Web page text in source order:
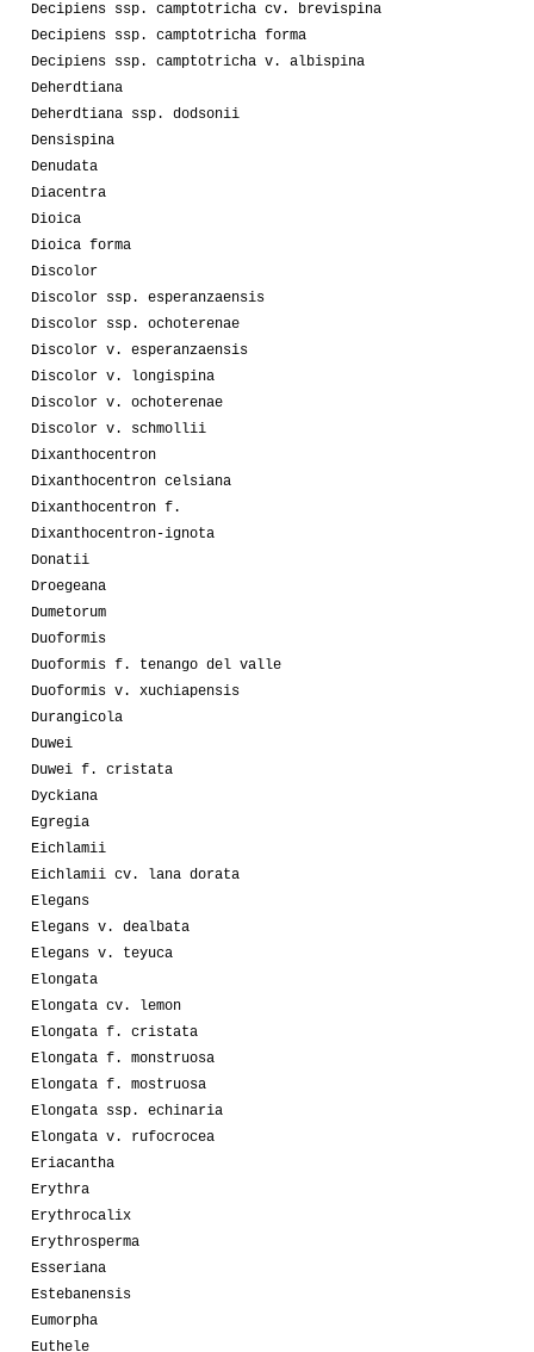
Decipiens ssp. camptotricha cv. brevispina
Decipiens ssp. camptotricha forma
Decipiens ssp. camptotricha v. albispina
Deherdtiana
Deherdtiana ssp. dodsonii
Densispina
Denudata
Diacentra
Dioica
Dioica forma
Discolor
Discolor ssp. esperanzaensis
Discolor ssp. ochoterenae
Discolor v. esperanzaensis
Discolor v. longispina
Discolor v. ochoterenae
Discolor v. schmollii
Dixanthocentron
Dixanthocentron celsiana
Dixanthocentron f.
Dixanthocentron-ignota
Donatii
Droegeana
Dumetorum
Duoformis
Duoformis f. tenango del valle
Duoformis v. xuchiapensis
Durangicola
Duwei
Duwei f. cristata
Dyckiana
Egregia
Eichlamii
Eichlamii cv. lana dorata
Elegans
Elegans v. dealbata
Elegans v. teyuca
Elongata
Elongata cv. lemon
Elongata f. cristata
Elongata f. monstruosa
Elongata f. mostruosa
Elongata ssp. echinaria
Elongata v. rufocrocea
Eriacantha
Erythra
Erythrocalix
Erythrosperma
Esseriana
Estebanensis
Eumorpha
Euthele